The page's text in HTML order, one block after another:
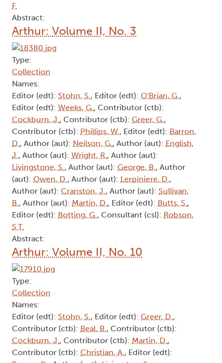
F.
Abstract:
Arthur: Volume II, No. 3
Type:
Collection
Names:
Editor (edt): Stohn, S. , Editor (edt): O'Brian, G. ,
Editor (edt): Weeks, G. , Contributor (ctb):
Cockburn, J. , Contributor (ctb): Greer, G. ,
Contributor (ctb): Phillips, W. , Editor (edt): Barron,
D. , Author (aut): Neilson, G. , Author (aut): English,
J. , Author (aut): Wright, R. , Author (aut):
Livingstone, S. , Author (aut): George, B. , Author
(aut): Owen, D. , Author (aut): Lerpiniere, D. ,
Author (aut): Cranston, J. , Author (aut): Sullivan,
B. , Author (aut): Martin, D. , Editor (edt): Butts, S. ,
Editor (edt): Botting, G. , Consultant (csl): Robson,
S.T.
Abstract:
Arthur: Volume II, No. 10
Type:
Collection
Names:
Editor (edt): Stohn, S. , Editor (edt): Greer, D. ,
Contributor (ctb): Beal, B. , Contributor (ctb):
Cockburn, J. , Contributor (ctb): Martin, D. ,
Contributor (ctb): Christian, A. , Editor (edt):